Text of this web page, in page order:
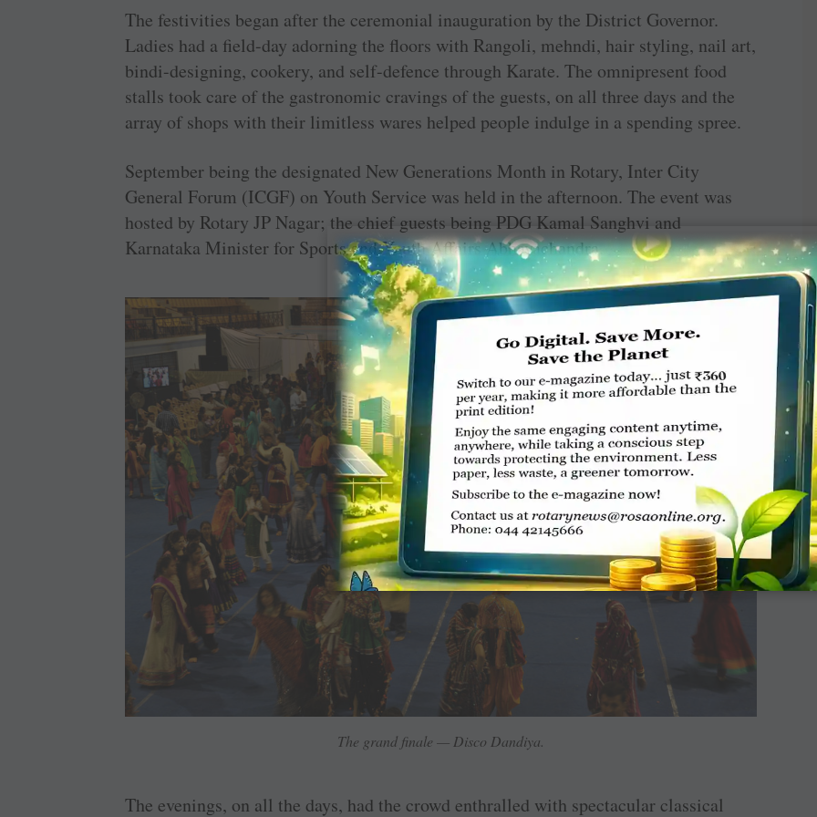
The festivities began after the ceremonial inauguration by the District Governor.
Ladies had a field-day adorning the floors with Rangoli, mehndi, hair styling, nail art,
bindi-designing, cookery, and self-defence through Karate. The omnipresent food
stalls took care of the gastronomic cravings of the guests, on all three days and the
array of shops with their limitless wares helped people indulge in a spending spree.
September being the designated New Generations Month in Rotary, Inter City
General Forum (ICGF) on Youth Service was held in the afternoon. The event was
hosted by Rotary JP Nagar; the chief guests being PDG Kamal Sanghvi and
Karnataka Minister for Sports and Youth Affairs Abhayachandra.
The grand finale — Disco Dandiya.
The evenings, on all the days, had the crowd enthralled with spectacular classical